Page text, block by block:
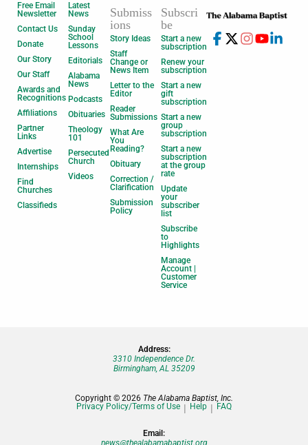
Free Email
Newsletter
Contact Us
Donate
Our Story
Our Staff
Awards and
Recognitions
Affiliations
Partner
Links
Advertise
Internships
Find
Churches
Classifieds
Latest
News
Sunday
School
Lessons
Editorials
Alabama
News
Podcasts
Obituaries
Theology
101
Persecuted
Church
Videos
Submiss
ions
Story Ideas
Staff
Change or
News Item
Letter to the
Editor
Reader
Submissions
What Are
You
Reading?
Obituary
Correction /
Clarification
Submission
Policy
Subscri
be
Start a new
subscription
Renew your
subscription
Start a new
gift
subscription
Start a new
group
subscription
Start a new
subscription
at the group
rate
Update
your
subscriber
list
Subscribe
to
Highlights
Manage
Account |
Customer
Service
Address:
3310 Independence Dr.
Birmingham, AL 35209
Copyright © 2026 The Alabama Baptist, Inc.
Privacy Policy/Terms of Use
Help FAQ
Email: